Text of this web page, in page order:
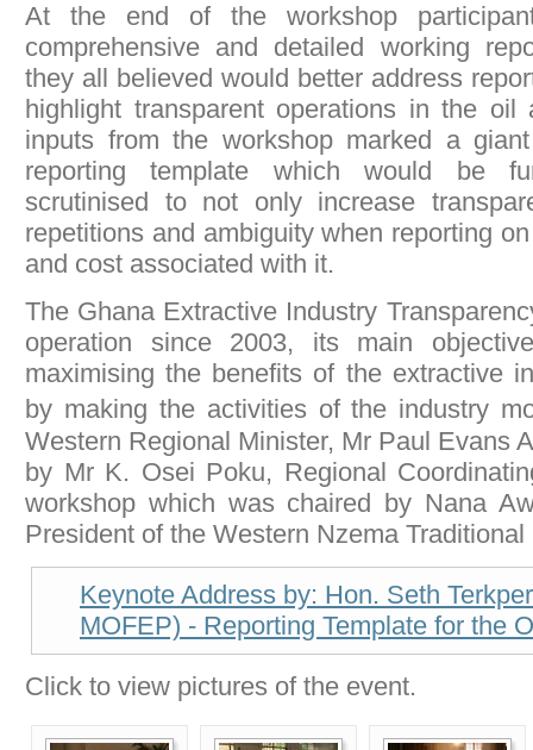
At the end of the workshop
comprehensive and detailed working
they all believed would better address
highlight transparent operations in the oil
inputs from the workshop marked a
reporting template which would be
scrutinised to not only increase
repetitions and ambiguity when reporting
and cost associated with it.
The Ghana Extractive Industry
operation since 2003, its main
maximising the benefits of the extractive
by making the activities of the industry
Western Regional Minister, Mr Paul Evans
by Mr K. Osei Poku, Regional
workshop which was chaired by Nana
President of the Western Nzema Traditional
Keynote Address by: Hon. Seth
MOFEP) - Reporting Template for the
Click to view pictures of the event.